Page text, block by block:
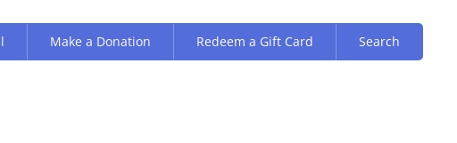
Make a Donation Redeem a Gift Card Search